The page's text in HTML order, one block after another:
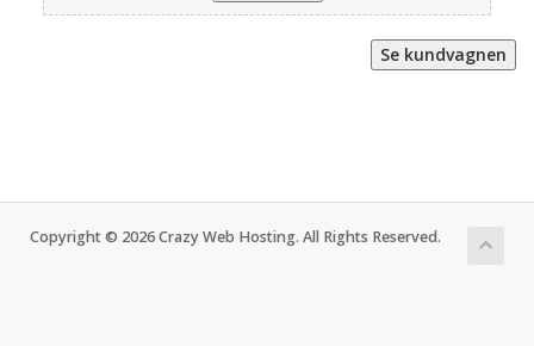
Copyright © 2026 Crazy Web Hosting. All Rights Reserved.